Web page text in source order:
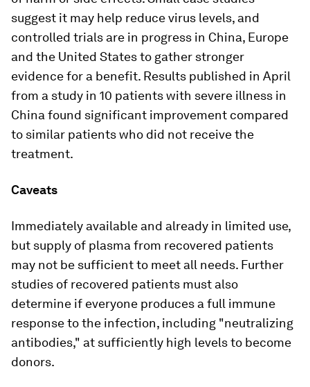
suggest it may help reduce virus levels, and
controlled trials are in progress in China, Europe
and the United States to gather stronger
evidence for a benefit. Results published in April
from a study in 10 patients with severe illness in
China found significant improvement compared
to similar patients who did not receive the
treatment.
Caveats
Immediately available and already in limited use,
but supply of plasma from recovered patients
may not be sufficient to meet all needs. Further
studies of recovered patients must also
determine if everyone produces a full immune
response to the infection, including "neutralizing
antibodies," at sufficiently high levels to become
donors.